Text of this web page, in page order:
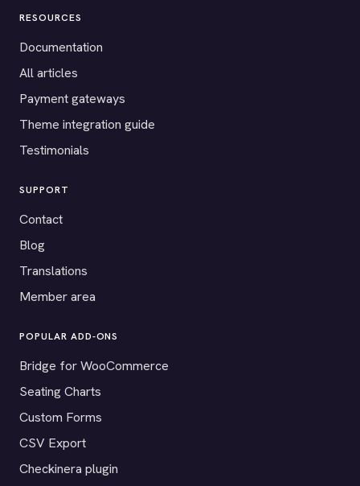
RESOURCES
Documentation
All articles
Payment gateways
Theme integration guide
Testimonials
SUPPORT
Contact
Blog
Translations
Member area
POPULAR ADD-ONS
Bridge for WooCommerce
Seating Charts
Custom Forms
CSV Export
Checkinera plugin